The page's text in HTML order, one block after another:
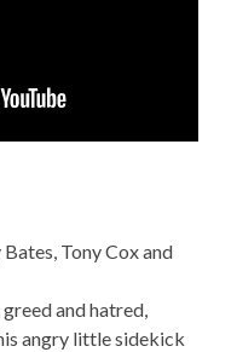
Tony Cox and
and hatred,
angry little sidekick